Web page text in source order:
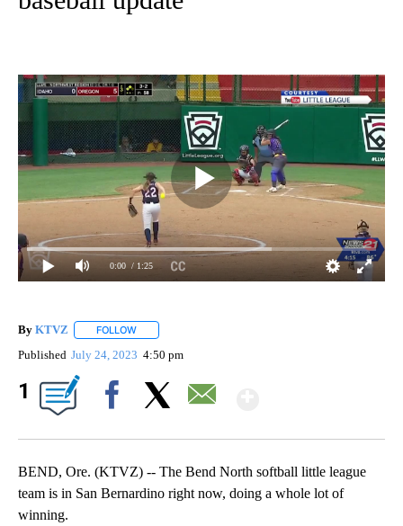
0:00 / 1:25
By KTVZ FOLLOW
Published July 24, 2023 4:50 pm
1
BEND, Ore. (KTVZ) -- The Bend North softball little league
team is in San Bernardino right now, doing a whole lot of
winning.